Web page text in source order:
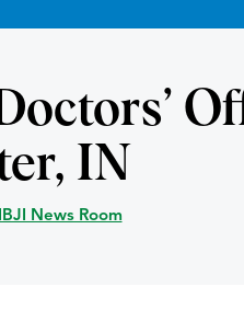
IN
IBJI News Room